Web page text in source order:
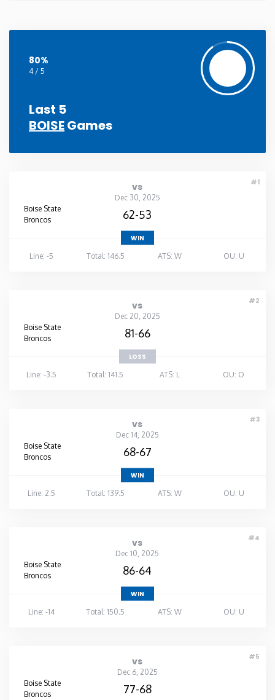
80%
4 / 5
Last 5
BOISEGames
#1
vs
Dec 30, 2025
Boise State
Broncos
62-53
WIN
Line: -5
Total: 146.5 ATS: W OU: U
#2
vs
Dec 20, 2025
Boise State
Broncos
81-66
LOSS
Line: -3.5
Total: 141.5 ATS: L OU: O
#3
vs
Dec 14, 2025
Boise State
Broncos
68-67
WIN
Line: 2.5
Total: 139.5 ATS: W OU: U
#4
vs
Dec 10, 2025
Boise State
Broncos
86-64
WIN
Line: -14
Total: 150.5 ATS: W OU: U
#5
vs
Dec 6, 2025
Boise State
Broncos
77-68